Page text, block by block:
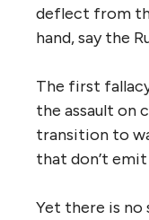
deflect from
hand, say the
The first
the assault on
transition to
that don’t
Yet there is no